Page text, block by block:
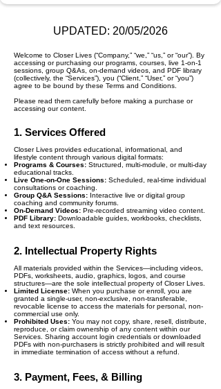
UPDATED: 20/05/2026
Welcome to Closer Lives (“Company,” “we,” “us,” or “our”). By
accessing or purchasing our programs, courses, live 1-on-1
sessions, group Q&As, on-demand videos, and PDF library
(collectively, the “Services”), you (“Client,” “User,” or “you”)
agree to be bound by these Terms and Conditions.
Please read them carefully before making a purchase or
accessing our content.
1. Services Offered
Closer Lives provides educational, informational, and
lifestyle content through various digital formats:
Programs & Courses: Structured, multi-module, or multi-day
educational tracks.
Live One-on-One Sessions: Scheduled, real-time individual
consultations or coaching.
Group Q&A Sessions: Interactive live or digital group
coaching and community forums.
On-Demand Videos: Pre-recorded streaming video content.
PDF Library: Downloadable guides, workbooks, checklists,
and text resources.
2. Intellectual Property Rights
All materials provided within the Services—including videos,
PDFs, worksheets, audio, graphics, logos, and course
structures—are the sole intellectual property of Closer Lives.
Limited License: When you purchase or enroll, you are
granted a single-user, non-exclusive, non-transferable,
revocable license to access the materials for personal, non-
commercial use only.
Prohibited Uses: You may not copy, share, resell, distribute,
reproduce, or claim ownership of any content within our
Services. Sharing account login credentials or downloaded
PDFs with non-purchasers is strictly prohibited and will result
in immediate termination of access without a refund.
3. Payment, Fees, & Billing